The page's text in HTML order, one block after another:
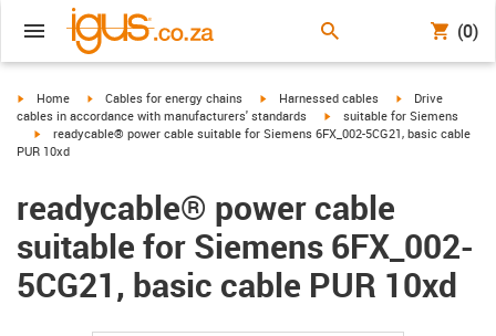
(0)
igus-icon-arrow-right
Home igus-icon-arrow-right
Cables for energy chains igus-icon-arrow-right
Harnessed cables igus-icon-arrow-
Drive
cables in accordance with manufacturers' standards
igus-icon-arrow-right
suitable for Siemens
igus-icon-arrow-right
readycable® power cable suitable for Siemens 6FX_002-5CG21, basic cable
PUR 10xd
readycable® power cable
suitable for Siemens 6FX_002-
5CG21, basic cable PUR 10xd